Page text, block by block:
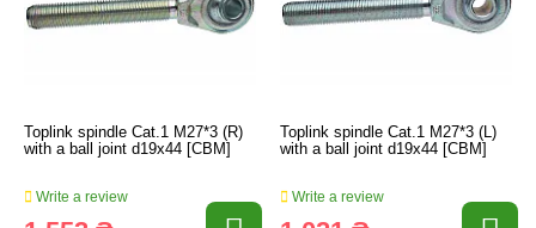
Toplink spindle Cat.1 M27*3 (R)
with a ball joint d19x44 [CBM]
Write a review
Toplink spindle Cat.1 M27*3 (L)
with a ball joint d19x44 [CBM]
Write a review